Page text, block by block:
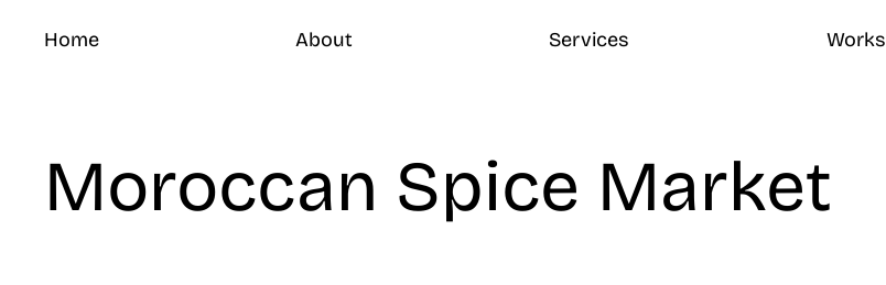
Home About Services Works
Moroccan Spice Market